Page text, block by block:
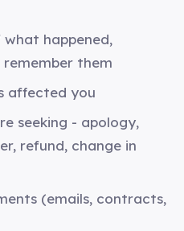
happened,
them
affected you
seeking - apology,
refund, change in
(emails, contracts,